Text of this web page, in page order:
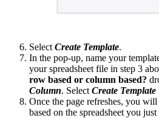
Select Create Template.
In the pop-up, name your
your spreadsheet file in step 3
row based or column based?
Column. Select Create Template
Once the page refreshes, you will
based on the spreadsheet you